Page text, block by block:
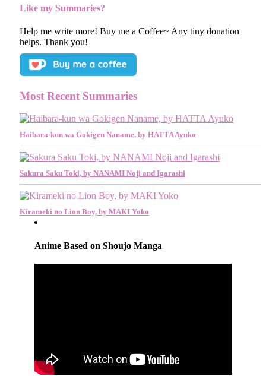
Like my Summaries?
Help me write more! Buy me a Coffee~ Any tiny donation
helps. Thank you!
Most Recent Summaries
Haibara-kun wa Gokigen Naname, by HATTA Ayuko
Sakura Saku Toki, by NANAMI Noji and Igarashi
Kirameki no Lion Boy, by MAKI Yoko
Anime Based on Shoujo Manga